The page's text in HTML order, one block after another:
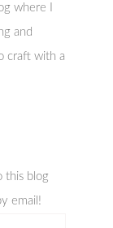
where I
and
craft with a
this blog
email!